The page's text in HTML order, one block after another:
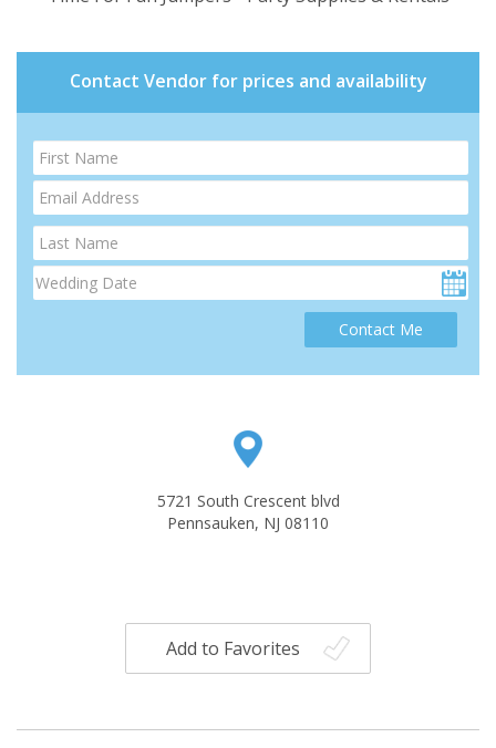
Contact Vendor for prices and availability
Contact Me
5721 South Crescent blvd
Pennsauken, NJ 08110
Add to Favorites